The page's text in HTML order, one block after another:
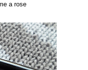
a rose